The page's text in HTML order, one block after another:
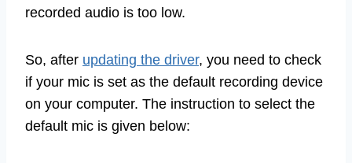
recorded audio is too low.
So, after updating the driver, you need to check
if your mic is set as the default recording device
on your computer. The instruction to select the
default mic is given below: